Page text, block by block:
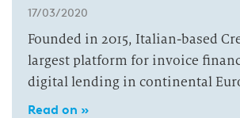
17/03/2020
Founded in 2015, Italian-based
largest platform for invoice
digital lending in continental
Read on »